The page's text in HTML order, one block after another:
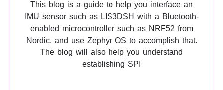
This blog is a guide to help you interface an
IMU sensor such as LIS3DSH with a Bluetooth-
enabled microcontroller such as NRF52 from
Nordic, and use Zephyr OS to accomplish that.
The blog will also help you understand
establishing SPI